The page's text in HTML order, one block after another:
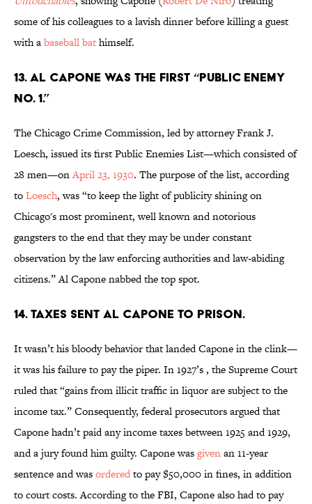
some of his colleagues to a lavish dinner before killing a guest
with abaseball bathimself.
13. Al Capone was the first “Public Enemy
No. 1.”
The Chicago Crime Commission, led by attorney Frank J.
Loesch, issued its first Public Enemies List—which consisted of
28 men—onApril 23, 1930. The purpose of the list, according
toLoesch, was “to keep the light of publicity shining on
Chicago's most prominent, well known and notorious
gangsters to the end that they may be under constant
observation by the law enforcing authorities and law-abiding
citizens.” Al Capone nabbed the top spot.
14. Taxes sent Al Capone to prison.
It wasn’t his bloody behavior that landed Capone in the clink—
it was his failure to pay the piper. In 1927’s, the Supreme Court
ruled that “gains from illicit traffic in liquor are subject to the
income tax.” Consequently, federal prosecutors argued that
Capone hadn’t paid any income taxes between 1925 and 1929,
and a jury found him guilty. Capone wasgivenan 11-year
sentence and wasorderedto pay $50,000 in fines, in addition
to court costs. According to the FBI, Capone also had to pay